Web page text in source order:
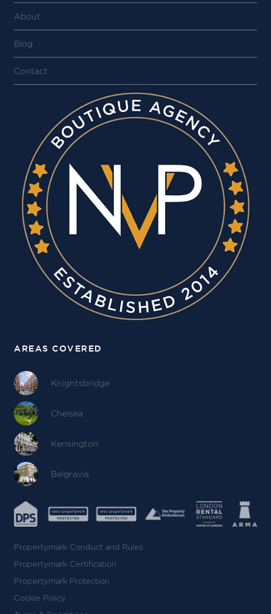
About
Blog
Contact
AREAS COVERED
Knightsbridge
Chelsea
Kensington
Belgravia
Propertymark Conduct and Rules
Propertymark Certification
Propertymark Protection
Cookie Policy